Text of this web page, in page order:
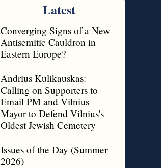
Latest
Converging Signs of a New
Antisemitic Cauldron in
Eastern Europe?
Andrius Kulikauskas:
Calling on Supporters to
Email PM and Vilnius
Mayor to Defend Vilnius's
Oldest Jewish Cemetery
Issues of the Day (Summer
2026)